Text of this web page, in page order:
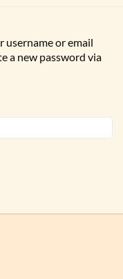
username or email
a new password via